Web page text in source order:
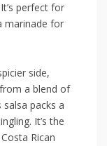
​perfect​ for
‍marinade for
⁣side,
a​ blend‌ of
packs a
It’s the
Rican